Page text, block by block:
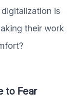
is
their work
to Fear